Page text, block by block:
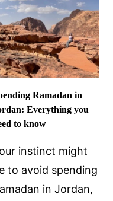
CRUISES:
A
REVIEW
Ramadan in
Everything you
to know
instinct might
to avoid spending
in Jordan,